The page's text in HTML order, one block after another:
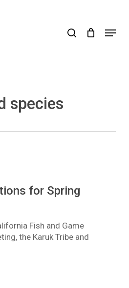
Menu
species
for Spring
Fish and Game
the Karuk Tribe and